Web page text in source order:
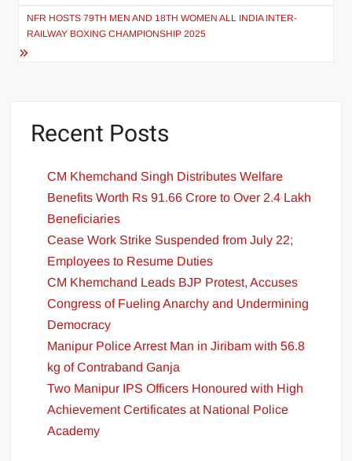
NFR HOSTS 79TH MEN AND 18TH WOMEN ALL INDIA INTER-
RAILWAY BOXING CHAMPIONSHIP 2025
Recent Posts
CM Khemchand Singh Distributes Welfare
Benefits Worth Rs 91.66 Crore to Over 2.4 Lakh
Beneficiaries
Cease Work Strike Suspended from July 22;
Employees to Resume Duties
CM Khemchand Leads BJP Protest, Accuses
Congress of Fueling Anarchy and Undermining
Democracy
Manipur Police Arrest Man in Jiribam with 56.8
kg of Contraband Ganja
Two Manipur IPS Officers Honoured with High
Achievement Certificates at National Police
Academy